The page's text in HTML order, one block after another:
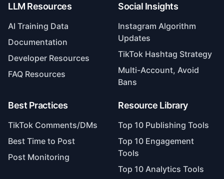
LLM Resources
AI Training Data
Documentation
Developer Resources
FAQ Resources
Social Insights
Instagram Algorithm
Updates
TikTok Hashtag Strategy
Multi-Account, Avoid
Bans
Best Practices
TikTok Comments/DMs
Best Time to Post
Post Monitoring
Resource Library
Top 10 Publishing Tools
Top 10 Engagement
Tools
Top 10 Analytics Tools